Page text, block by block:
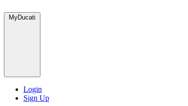
MyDucati
Login
Sign Up